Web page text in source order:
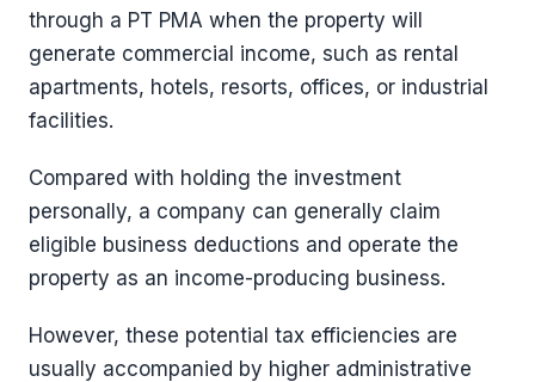
through a PT PMA when the property will
generate commercial income, such as rental
apartments, hotels, resorts, offices, or industrial
facilities.
Compared with holding the investment
personally, a company can generally claim
eligible business deductions and operate the
property as an income-producing business.
However, these potential tax efficiencies are
usually accompanied by higher administrative